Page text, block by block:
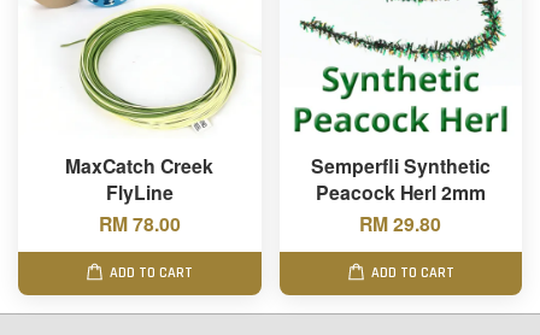
MaxCatch Creek
FlyLine
RM 78.00
ADD TO CART
Semperfli Synthetic
Peacock Herl 2mm
RM 29.80
ADD TO CART